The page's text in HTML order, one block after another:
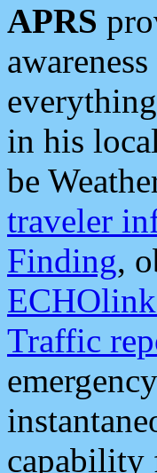
APRS
in his
be
traveler
Finding,
Traffic
capability